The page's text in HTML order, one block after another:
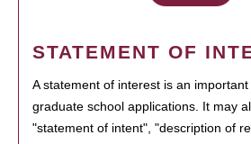
STATEMENT OF
A statement of interest is an
graduate school applications. It may
"statement of intent", "description of